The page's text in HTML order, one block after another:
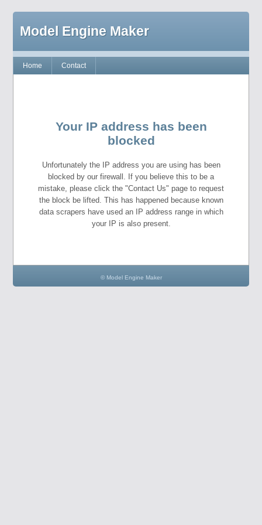
Model Engine Maker
Home Contact
Your IP address has been
blocked
Unfortunately the IP address you are using has been
blocked by our firewall. If you believe this to be a
mistake, please click the "Contact Us" page to request
the block be lifted. This has happened because known
data scrapers have used an IP address range in which
your IP is also present.
© Model Engine Maker